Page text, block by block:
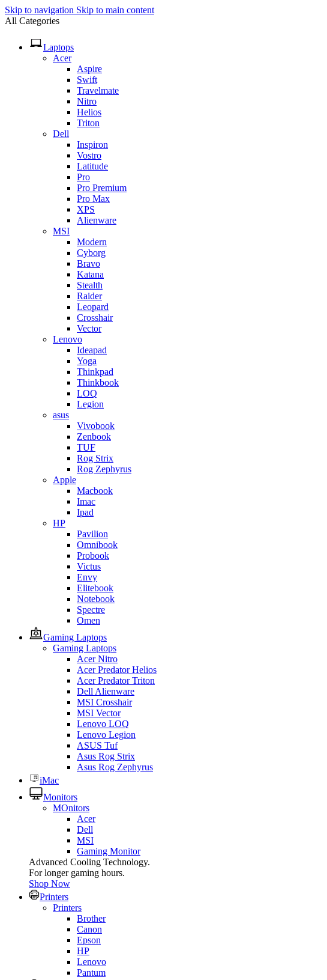
Skip to navigation Skip to main content
All Categories
Laptops
Acer
Aspire
Swift
Travelmate
Nitro
Helios
Triton
Dell
Inspiron
Vostro
Latitude
Pro
Pro Premium
Pro Max
XPS
Alienware
MSI
Modern
Cyborg
Bravo
Katana
Stealth
Raider
Leopard
Crosshair
Vector
Lenovo
Ideapad
Yoga
Thinkpad
Thinkbook
LOQ
Legion
asus
Vivobook
Zenbook
TUF
Rog Strix
Rog Zephyrus
Apple
Macbook
Imac
Ipad
HP
Pavilion
Omnibook
Probook
Victus
Envy
Elitebook
Notebook
Spectre
Omen
Gaming Laptops
Gaming Laptops
Acer Nitro
Acer Predator Helios
Acer Predator Triton
Dell Alienware
MSI Crosshair
MSI Vector
Lenovo LOQ
Lenovo Legion
ASUS Tuf
Asus Rog Strix
Asus Rog Zephyrus
iMac
Monitors
MOnitors
Acer
Dell
MSI
Gaming Monitor
Advanced Cooling Technology.
For longer gaming hours.
Shop Now
Printers
Printers
Brother
Canon
Epson
HP
Lenovo
Pantum